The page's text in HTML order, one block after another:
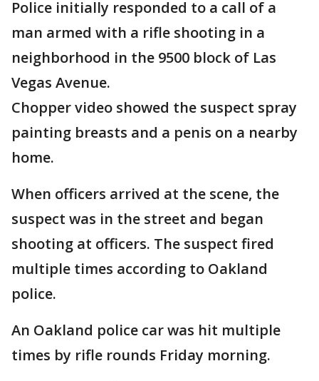
Police initially responded to a call of a
man armed with a rifle shooting in a
neighborhood in the 9500 block of Las
Vegas Avenue.
Chopper video showed the suspect spray
painting breasts and a penis on a nearby
home.
When officers arrived at the scene, the
suspect was in the street and began
shooting at officers. The suspect fired
multiple times according to Oakland
police.
An Oakland police car was hit multiple
times by rifle rounds Friday morning.